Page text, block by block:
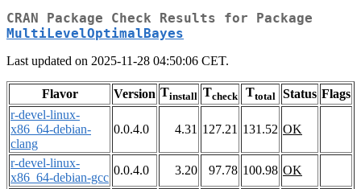
CRAN Package Check Results for Package
MultiLevelOptimalBayes
Last updated on 2025-11-28 04:50:06 CET.
Flavor Version Tinstall Tcheck Ttotal Status Flags
r-devel-linux-
x86_64-debian-
clang
0.0.4.0 4.31 127.21 131.52 OK
r-devel-linux-
x86_64-debian-gcc
0.0.4.0 3.20 97.78 100.98 OK